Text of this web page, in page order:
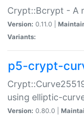
Crypt::Bcrypt - A
Version: 0.11.0 |
Variants:
p5-crypt-
using elliptic-
Version: 0.80.0 |